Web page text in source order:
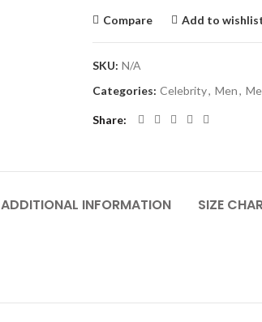
Compare Add to
SKU: N/A
Categories: Celebrity, Men,
Share
ADDITIONAL INFORMATION SIZE